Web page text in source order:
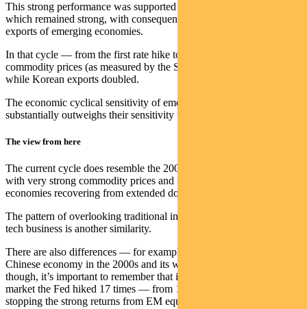
This strong performance was supported by the global economy
which remained strong, with consequent support for the main
exports of emerging economies.
In that cycle — from the first rate hike to the cyclical peak —
commodity prices (as measured by the S&P GSCI Index) trebled,
while Korean exports doubled.
The economic cyclical sensitivity of emerging market equities
substantially outweighs their sensitivity to risk-free rates.
The view from here
The current cycle does resemble the 2002-07 cycle in some ways,
with very strong commodity prices and many key emerging
economies recovering from extended downturns.
The pattern of overlooking traditional industries in favour of high-
tech business is another similarity.
There are also differences — for example the strength of the
Chinese economy in the 2000s and its weakness now. Overall,
though, it’s important to remember that in the last extended EM bull
market the Fed hiked 17 times — from 1% to 5.25% — without
stopping the strong returns from EM equity as an asset class.